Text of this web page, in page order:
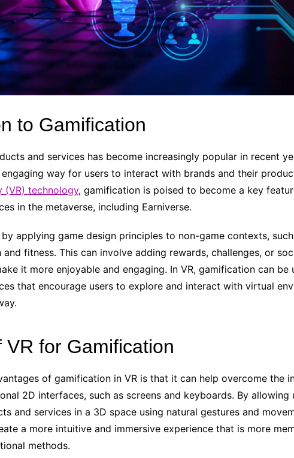
to Gamification
and services has become increasingly popular in recent
way for users to interact with brands and their
(VR) technology, gamification is poised to become a key
in the metaverse, including Earniverse.
applying game design principles to non-game contexts,
fitness. This can involve adding rewards, challenges, or
it more enjoyable and engaging. In VR, gamification can be
that encourage users to explore and interact with virtual
VR for Gamification
of gamification in VR is that it can help overcome the
2D interfaces, such as screens and keyboards. By allowing
and services in a 3D space using natural gestures and
a more intuitive and immersive experience that is more
methods.